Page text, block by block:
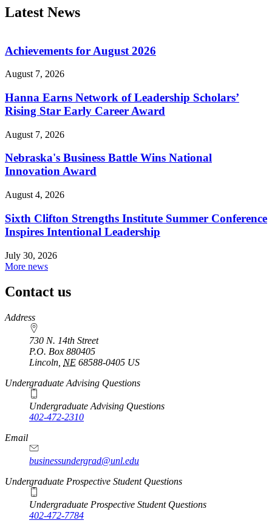
Latest News
Achievements for August 2026
August 7, 2026
Hanna Earns Network of Leadership Scholars’
Rising Star Early Career Award
August 7, 2026
Nebraska's Business Battle Wins National
Innovation Award
August 4, 2026
Sixth Clifton Strengths Institute Summer Conference
Inspires Intentional Leadership
July 30, 2026
More news
Contact us
https://
www.unl.edu
Address
730 N. 14th Street
P.O. Box 880405
Lincoln NE 68588-0405 US
Undergraduate Advising Questions
Undergraduate Advising Questions
402-472-2310
Email
businessundergrad@unl.edu
Undergraduate Prospective Student Questions
Undergraduate Prospective Student Questions
402-472-7784